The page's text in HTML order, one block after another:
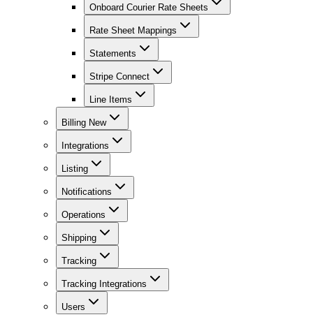
Onboard Courier Rate Sheets
Rate Sheet Mappings
Statements
Stripe Connect
Line Items
Billing New
Integrations
Listing
Notifications
Operations
Shipping
Tracking
Tracking Integrations
Users